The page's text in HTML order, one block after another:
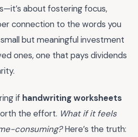
about fostering focus,
connection to the words you
but meaningful investment
ones, one that pays dividends
if handwriting worksheets
the effort. What if it feels
consuming?Here’s the truth: